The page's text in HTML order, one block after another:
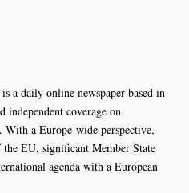
a daily online newspaper based in
independent coverage on
a Europe-wide perspective,
EU, significant Member State
agenda with a European